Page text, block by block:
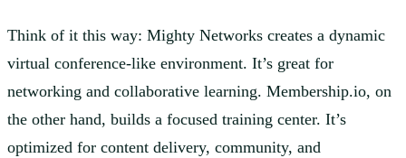
Think of it this way: Mighty Networks creates a dynamic
virtual conference-like environment. It’s great for
networking and collaborative learning. Membership.io, on
the other hand, builds a focused training center. It’s
optimized for content delivery, community, and